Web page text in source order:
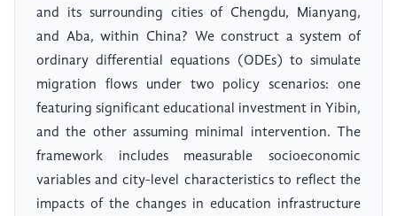
and its surrounding cities of Chengdu, Mianyang,
and Aba, within China? We construct a system of
ordinary differential equations (ODEs) to simulate
migration flows under two policy scenarios: one
featuring significant educational investment in Yibin,
and the other assuming minimal intervention. The
framework includes measurable socioeconomic
variables and city-level characteristics to reflect the
impacts of the changes in education infrastructure